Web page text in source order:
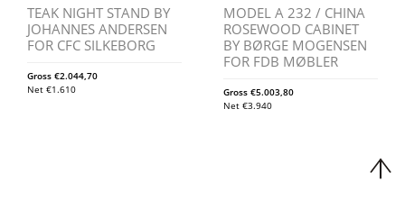
TEAK NIGHT STAND BY
JOHANNES ANDERSEN
FOR CFC SILKEBORG
Gross €2.044,70
Net €1.610
MODEL A 232 / CHINA
ROSEWOOD CABINET
BY BØRGE MOGENSEN
FOR FDB MØBLER
Gross€5.003,80
Net€3.940